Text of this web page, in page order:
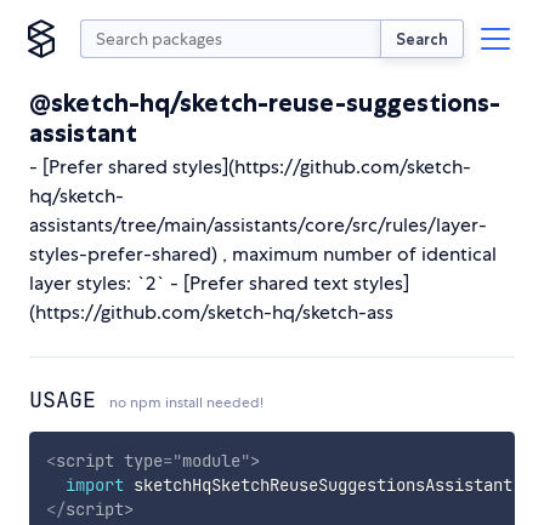
Search
@sketch-hq/sketch-reuse-suggestions-
assistant
- [Prefer shared styles](https://github.com/sketch-
hq/sketch-
assistants/tree/main/assistants/core/src/rules/layer-
styles-prefer-shared) , maximum number of identical
layer styles: `2` - [Prefer shared text styles]
(https://github.com/sketch-hq/sketch-ass
USAGE no npm install needed!
<script type="module">
import sketchHqSketchReuseSuggestionsAssistant
</script>